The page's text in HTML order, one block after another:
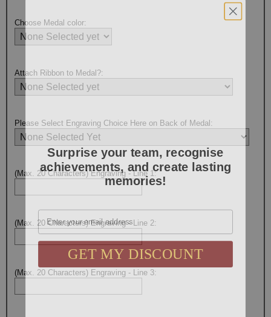
Choose Medal color:
Attach Ribbon to Medal?:
Please Select Engraving Choice Here on Back of Medal:
(Max. 20 Characters) Engraving - Line 1:
(Max. 20 Characters) Engraving - Line 2:
(Max. 20 Characters) Engraving - Line 3:
Surprise your team, recognise
achievements, and create lasting
memories!
GET MY DISCOUNT